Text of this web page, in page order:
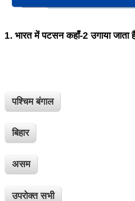
1. भारत में पटसन कहाँ-2 उगाया जाता
पश्चिम बंगाल
बिहार
असम
उपरोक्त सभी